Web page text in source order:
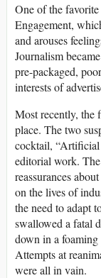
One of the
Engagement,
and arouses
Journalism
pre-packaged,
interests of
Most recently, the
place. The two
cocktail, “Artificial
editorial work.
reassurances
on the lives of
the need to adapt
swallowed a fatal
down in a
Attempts at
were all in vain.